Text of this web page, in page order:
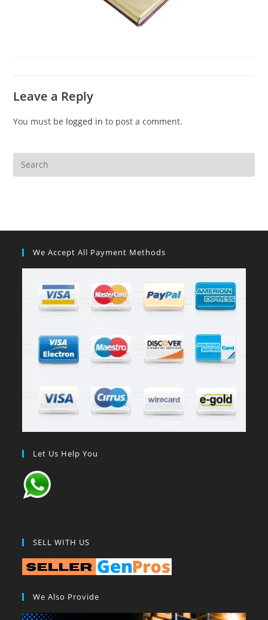
Leave a Reply
You must be logged in to post a comment.
We Accept All Payment Methods
Let Us Help You
SELL WITH US
We Also Provide